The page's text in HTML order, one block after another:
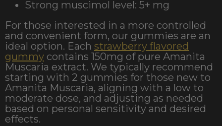
Strong muscimol level: 5+ mg
For those interested in a more controlled
and convenient form, our gummies are an
ideal option. Each strawberry flavored
gummy contains 150mg of pure Amanita
Muscaria extract. We typically recommend
starting with 2 gummies for those new to
Amanita Muscaria, aligning with a low to
moderate dose, and adjusting as needed
based on personal sensitivity and desired
effects.